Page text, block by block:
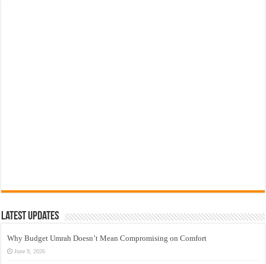
Latest Updates
Why Budget Umrah Doesn’t Mean Compromising on Comfort
June 9, 2026